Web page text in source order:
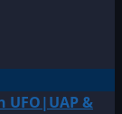
UFO|UAP &